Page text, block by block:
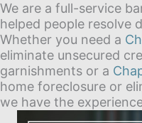
We are a full-service
helped people resolve
Whether you need a
eliminate unsecured
garnishments or a
home foreclosure or
we have the